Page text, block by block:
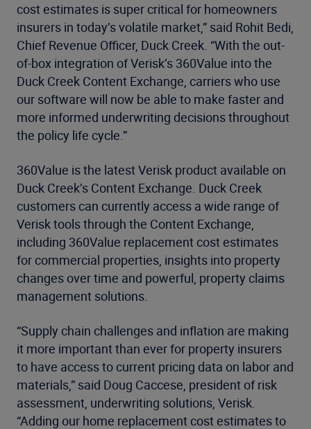
cost estimates is super critical for homeowners
insurers in today’s volatile market,” said Rohit Bedi,
Chief Revenue Officer, Duck Creek. “With the out-
of-box integration of Verisk’s 360Value into the
Duck Creek Content Exchange, carriers who use
our software will now be able to make faster and
more informed underwriting decisions throughout
the policy life cycle.”
360Value is the latest Verisk product available on
Duck Creek’s Content Exchange. Duck Creek
customers can currently access a wide range of
Verisk tools through the Content Exchange,
including 360Value replacement cost estimates
for commercial properties, insights into property
changes over time and powerful, property claims
management solutions.
“Supply chain challenges and inflation are making
it more important than ever for property insurers
to have access to current pricing data on labor and
materials,” said Doug Caccese, president of risk
assessment, underwriting solutions, Verisk.
“Adding our home replacement cost estimates to